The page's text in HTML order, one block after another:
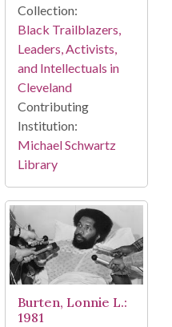
Collection:
Black Trailblazers,
Leaders, Activists,
and Intellectuals in
Cleveland
Contributing
Institution:
Michael Schwartz
Library
Burten, Lonnie L.:
1981